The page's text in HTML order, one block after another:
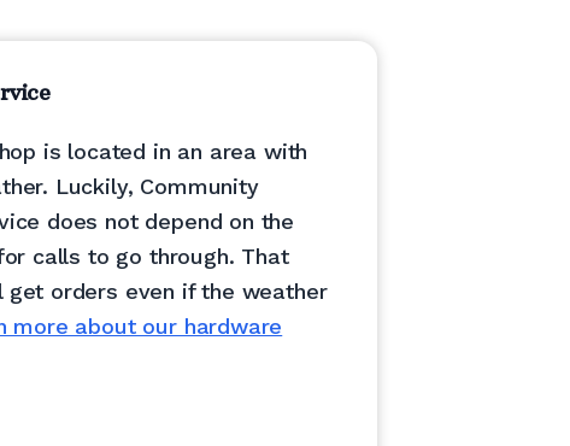
is located in an area with
Luckily, Community
does not depend on the
calls to go through. That
get orders even if the weather
more about our hardware